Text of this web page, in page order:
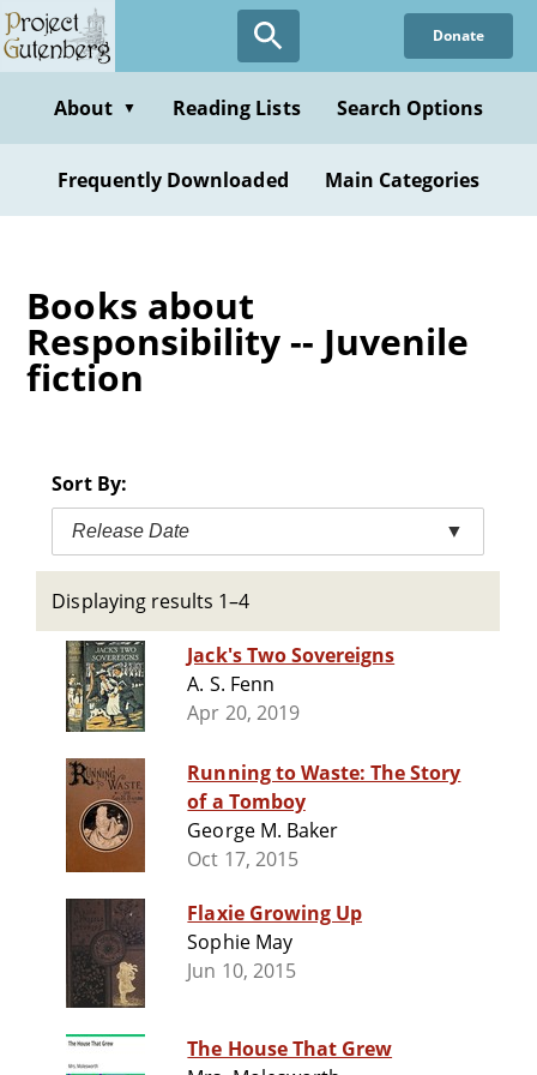
Skip
to
content
Donate
About ▼ Reading Lists Search Options
Frequently Downloaded Main Categories
Books about
Responsibility -- Juvenile
fiction
Sort By:
Release Date ▼
Displaying results 1–4
Jack's Two Sovereigns
A. S. Fenn
Apr 20, 2019
Running to Waste: The Story
of a Tomboy
George M. Baker
Oct 17, 2015
Flaxie Growing Up
Sophie May
Jun 10, 2015
The House That Grew